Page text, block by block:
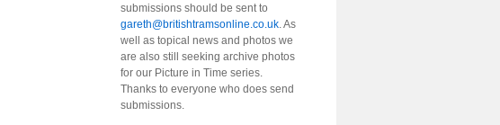
submissions should be sent to
gareth@britishtramsonline.co.uk. As
well as topical news and photos we
are also still seeking archive photos
for our Picture in Time series.
Thanks to everyone who does send
submissions.